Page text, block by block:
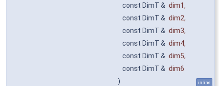
const DimT & dim1,
const DimT & dim2,
const DimT & dim3,
const DimT & dim4,
const DimT & dim5,
const DimT & dim6
)
inline